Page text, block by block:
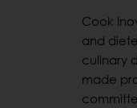
Cook
and
culinary
made